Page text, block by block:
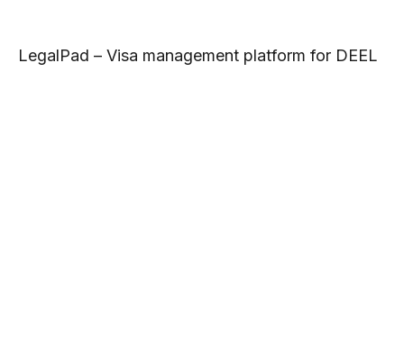
LegalPad – Visa management platform for DEEL